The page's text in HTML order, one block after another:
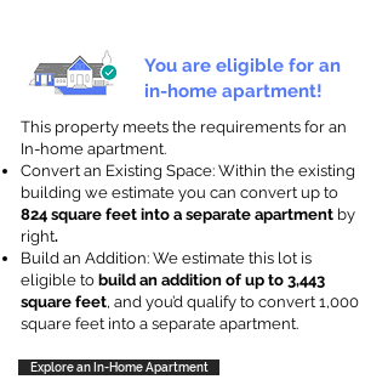
You are eligible for an
in-home apartment!
This property meets the requirements for an
In-home apartment.
Convert an Existing Space: Within the existing
building we estimate you can convert up to
824 square feet into a separate apartment by
right.
Build an Addition: We estimate this lot is
eligible to build an addition of up to 3,443
square feet, and you’d qualify to convert 1,000
square feet into a separate apartment.
Explore an In-Home Apartment